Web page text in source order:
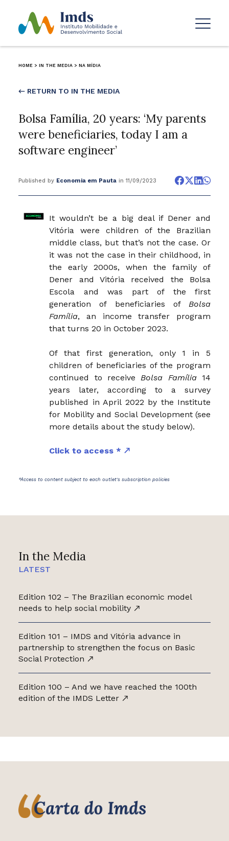
In the Media
LATEST
Edition 102 – The Brazilian economic model
needs to help social mobility
Edition 101 – IMDS and Vitória advance in
partnership to strengthen the focus on Basic
Social Protection
Edition 100 – And we have reached the 100th
edition of the IMDS Letter
HOME > IN THE MEDIA > NA MÍDIA
← RETURN TO IN THE MEDIA
Bolsa Família, 20 years: ‘My parents
were beneficiaries, today I am a
software engineer’
Published by Economia em Pautain 11/09/2023
It wouldn’t be a big deal if Dener and
Vitória were children of the Brazilian
middle class, but that’s not the case. Or
it was not the case in their childhood, in
the early 2000s, when the family of
Dener and Vitória received the Bolsa
Escola and was part of the first
generation of beneficiaries of Bolsa
Família, an income transfer program
that turns 20 in October 2023.
Of that first generation, only 1 in 5
children of beneficiaries of the program
continued to receive Bolsa Família14
years later, according to a survey
published in April 2022 by the Institute
for Mobility and Social Development (see
more details about the study below).
Click to access *
*Access to content subject to each outlet's subscription policies